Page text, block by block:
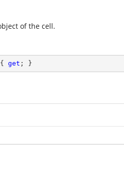
of the cell.
{ get ; }